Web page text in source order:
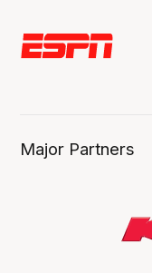
Major Partners